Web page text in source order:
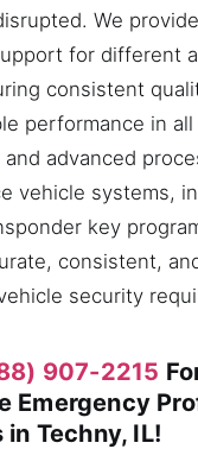
We provide
for different
consistent
performance in
advanced
vehicle systems,
key
consistent,
security
907-2215
Emergency
Techny, IL!